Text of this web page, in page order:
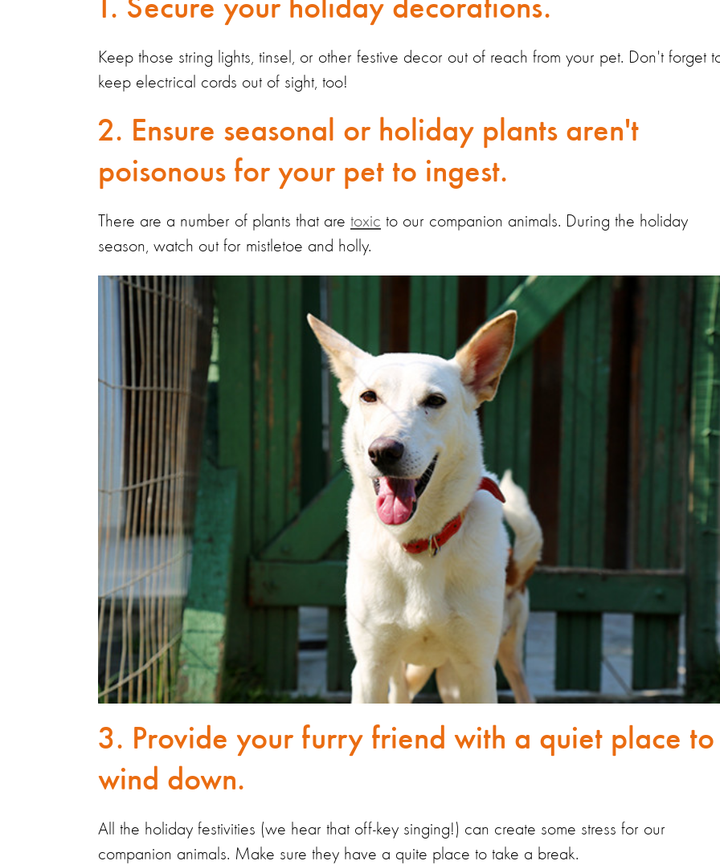
1. Secure your holiday decorations.
Keep those string lights, tinsel, or other festive decor out of reach from your pet. Don't forget
keep electrical cords out of sight, too!
2. Ensure seasonal or holiday plants aren't
poisonous for your pet to ingest.
There are a number of plants that are toxic to our companion animals. During the holiday
season, watch out for mistletoe and holly.
3. Provide your furry friend with a quiet place to
wind down.
All the holiday festivities (we hear that off-key singing!) can create some stress for our
companion animals. Make sure they have a quite place to take a break.